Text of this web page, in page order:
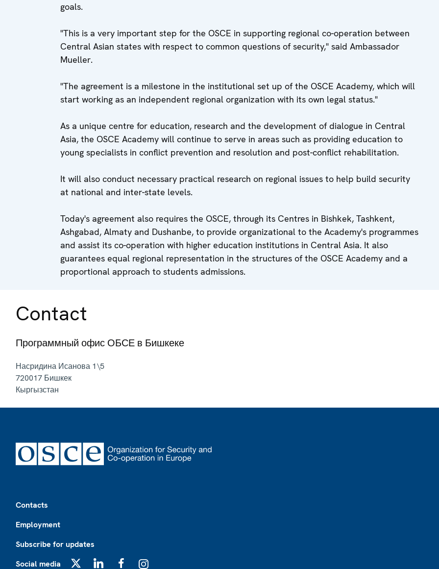
goals.
"This is a very important step for the OSCE in supporting regional co-operation between
Central Asian states with respect to common questions of security," said Ambassador
Mueller.
"The agreement is a milestone in the institutional set up of the OSCE Academy, which will
start working as an independent regional organization with its own legal status."
As a unique centre for education, research and the development of dialogue in Central
Asia, the OSCE Academy will continue to serve in areas such as providing education to
young specialists in conflict prevention and resolution and post-conflict rehabilitation.
It will also conduct necessary practical research on regional issues to help build security
at national and inter-state levels.
Today's agreement also requires the OSCE, through its Centres in Bishkek, Tashkent,
Ashgabad, Almaty and Dushanbe, to provide organizational to the Academy's programmes
and assist its co-operation with higher education institutions in Central Asia. It also
guarantees equal regional representation in the structures of the OSCE Academy and a
proportional approach to students admissions.
Contact
Программный офис ОБСЕ в Бишкеке
Насридина Исанова 1\5
720017 Бишкек
Кыргызстан
Contacts
Employment
Subscribe for updates
Social media